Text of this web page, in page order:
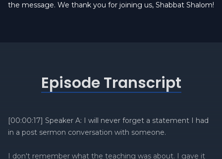
the message. We thank you for joining us, Shabbat Shalom!
Episode Transcript